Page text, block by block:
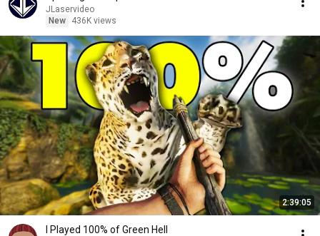
JLaservideo
New
436K views
2:39:05
I Played 100% of Green Hell